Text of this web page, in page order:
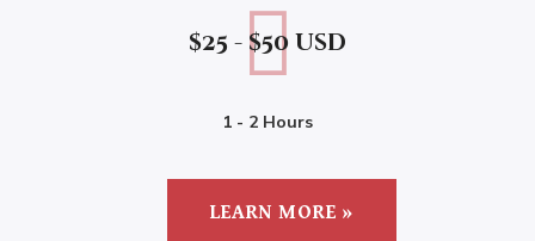
$25 - $50 usd
1 - 2 Hours
LEARN MORE »